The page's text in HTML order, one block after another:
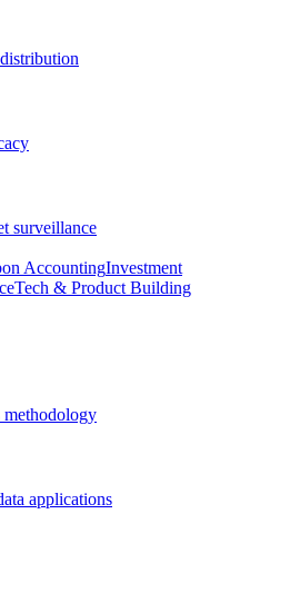
surveillance
AccountingInvestment
Tech & Product Building
methodology
applications